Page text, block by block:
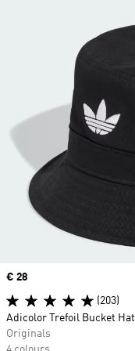
Price
€ 28
(203)
Adicolor Trefoil Bucket Hat
Originals